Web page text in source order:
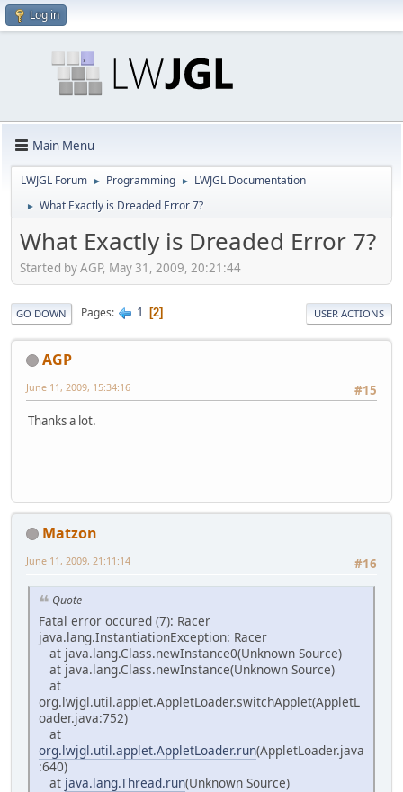
Log in
Main Menu
LWJGL Forum ► Programming ► LWJGL Documentation
► What Exactly is Dreaded Error 7?
What Exactly is Dreaded Error 7?
Started by AGP, May 31, 2009, 20:21:44
GO DOWN Pages 1 2 USER ACTIONS
AGP
#15
June 11, 2009, 15:34:16
Thanks a lot.
Matzon
#16
June 11, 2009, 21:11:14
Quote
Fatal error occured (7): Racer
java.lang.InstantiationException: Racer
at java.lang.Class.newInstance0(Unknown Source)
at java.lang.Class.newInstance(Unknown Source)
at
org.lwjgl.util.applet.AppletLoader.switchApplet(AppletL
oader.java:752)
at
org.lwjgl.util.applet.AppletLoader.run(AppletLoader.java
:640)
at java.lang.Thread.run(Unknown Source)